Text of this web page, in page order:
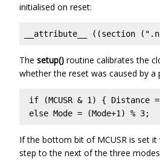
initialised on reset:
__attribute__ ((section
The setup() routine calibrates the
whether the reset was caused by
if (MCUSR & 1) { Distance
else Mode = (Mode+1) % 3;
If the bottom bit of MCUSR is set
step to the next of the three